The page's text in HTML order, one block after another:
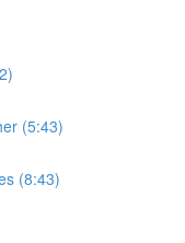
(5:43)
(8:43)